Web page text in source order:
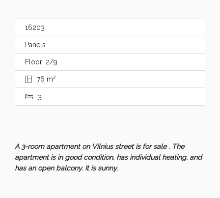
16203
Panels
Floor: 2/9
76 m2
3
A 3-room apartment on Vilnius street is for sale . The
apartment is in good condition, has individual heating, and
has an open balcony. It is sunny.